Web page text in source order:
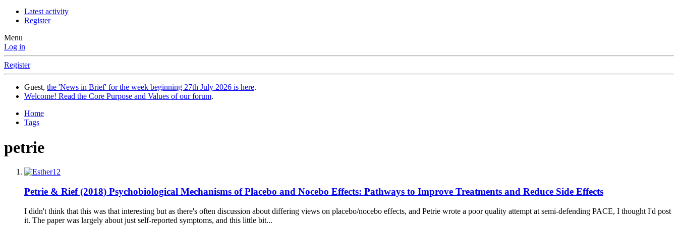
Latest activity
Register
Menu
Log in
Register
Guest, the 'News in Brief' for the week beginning 27th July 2026 is here.
Welcome! Read the Core Purpose and Values of our forum.
Home
Tags
petrie
Petrie & Rief (2018) Psychobiological Mechanisms of Placebo and Nocebo Effects: Pathways to Improve Treatments and Reduce Side Effects
I didn't think that this was that interesting but as there's often discussion about differing views on placebo/nocebo effects, and Petrie wrote a poor quality attempt at semi-defending PACE, I thought I'd post
it. The paper was largely about just self-reported symptoms, and this little bit...